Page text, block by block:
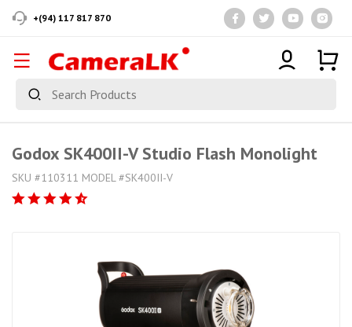
+(94) 117 817 870
Godox SK400II-V Studio Flash Monolight
SKU #110311 MODEL #SK400II-V